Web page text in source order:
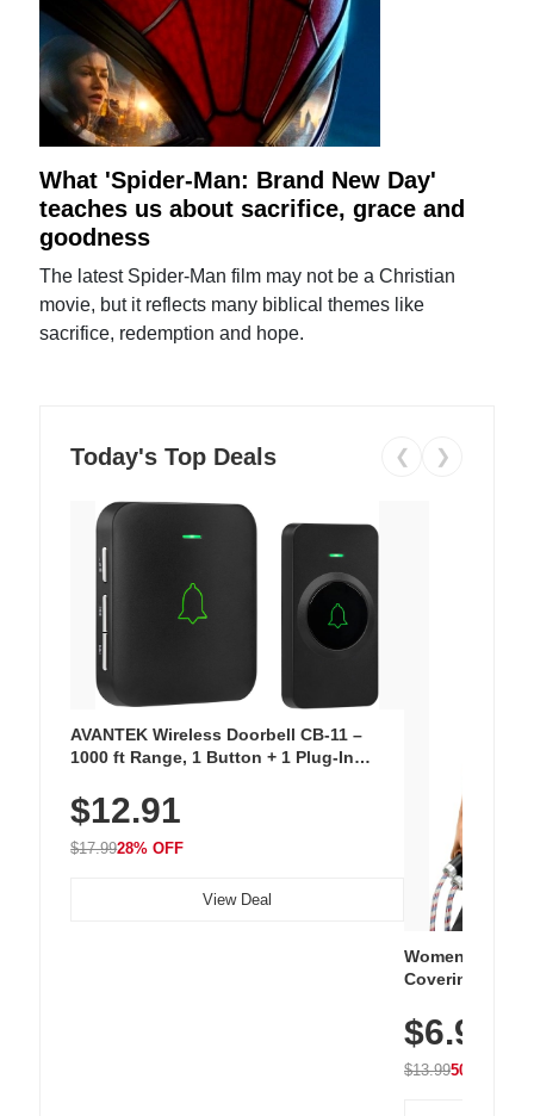
What 'Spider-Man: Brand New Day'
teaches us about sacrifice, grace and
goodness
The latest Spider-Man film may not be a Christian
movie, but it reflects many biblical themes like
sacrifice, redemption and hope.
Today's Top Deals ❮ ❯
AVANTEK Wireless Doorbell CB-11 –
1000 ft Range, 1 Button + 1 Plug-In
Chimes, Waterproof, 3-Year Battery
$12.91
$17.9928% OFF
View Deal
Women's
Covering
Athletic,
Wear
$6.99
$13.9950% OFF